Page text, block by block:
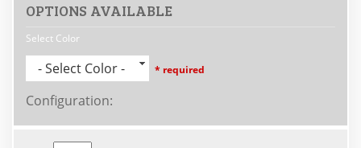
OPTIONS AVAILABLE
Select Color
- Select Color - * required
Configuration: